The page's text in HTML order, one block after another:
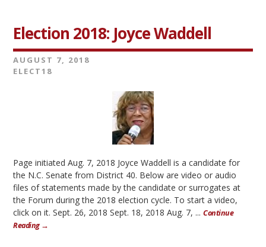
Election 2018: Joyce Waddell
AUGUST 7, 2018
ELECT18
Page initiated Aug. 7, 2018 Joyce Waddell is a candidate for
the N.C. Senate from District 40. Below are video or audio
files of statements made by the candidate or surrogates at
the Forum during the 2018 election cycle. To start a video,
click on it. Sept. 26, 2018 Sept. 18, 2018 Aug. 7, ...Continue
Reading →